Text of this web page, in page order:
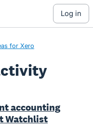
log in
for Xero
accounting
Watchlist